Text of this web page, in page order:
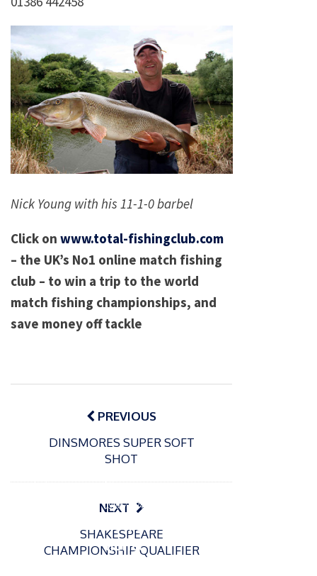
Nick Young with his 11-1-0 barbel
Click on www.total-fishingclub.com
– the UK’s No1 online match fishing
club – to win a trip to the world
match fishing championships, and
save money off tackle
Post
navigationPREVIOUS
DINSMORES SUPER SOFT
SHOT
NEXT
SHAKESPEARE
CHAMPIONSHIP QUALIFIER
o
15/01/2025
P
o
t
e
09/06/2024
tional